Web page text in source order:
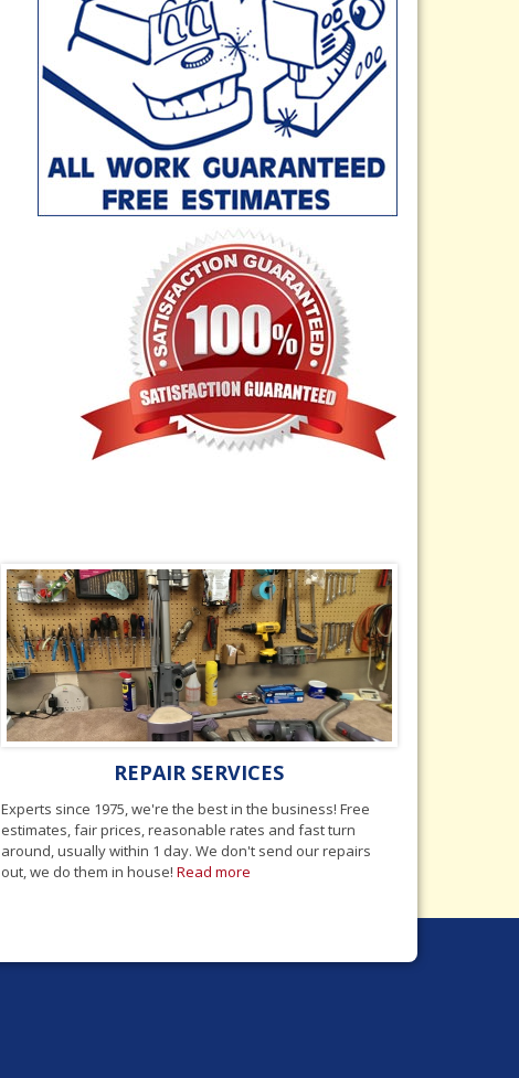
REPAIR SERVICES
Experts since 1975, we're the best in the business! Free
estimates, fair prices, reasonable rates and fast turn
around, usually within 1 day. We don't send our repairs
out, we do them in house! Read more